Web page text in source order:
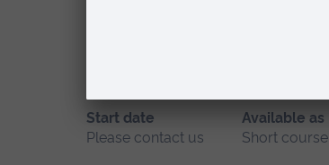
Start date
Please contact us
Available as
Short course